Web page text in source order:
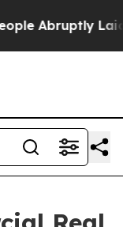
off “Simply a